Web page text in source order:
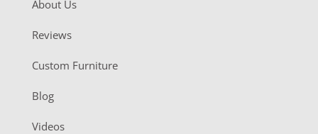
About Us
Reviews
Custom Furniture
Blog
Videos